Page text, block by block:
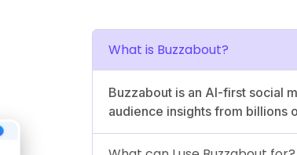
What is Buzzabout?
Buzzabout is an AI-first social
audience insights from billions